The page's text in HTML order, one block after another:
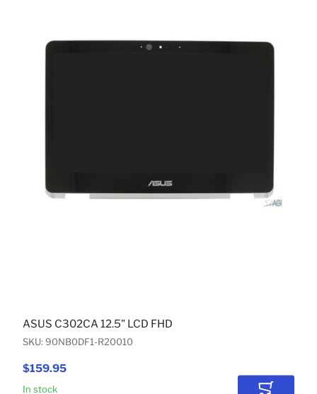
$159.95
ASUS C302CA 12.5" LCD FHD
SKU: 90NB0DF1-R20010
In stock